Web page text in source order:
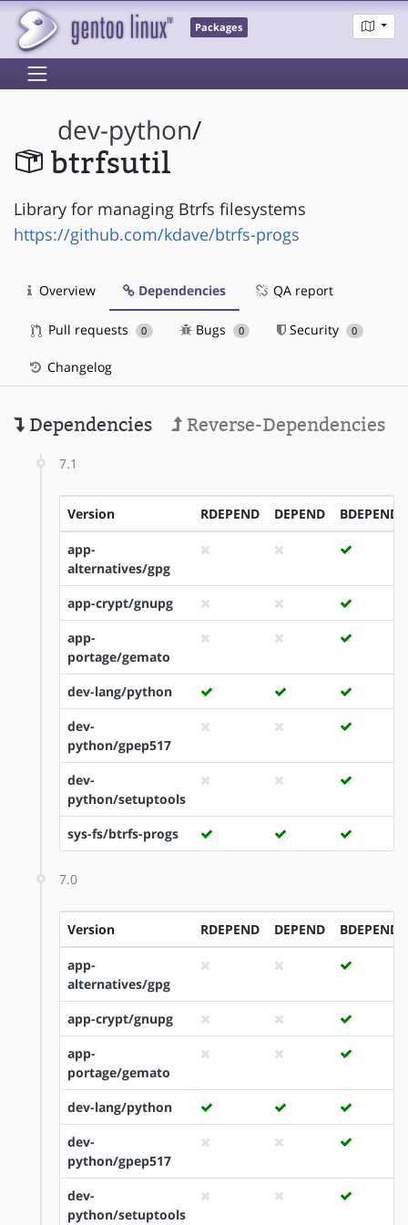
Packages
dev-python/
btrfsutil
Library for managing Btrfs filesystems
https://github.com/kdave/btrfs-progs
Overview Dependencies QA report
Pull requests 0 Bugs 0 Security 0
Changelog
Dependencies Reverse-Dependencies
7.1
Version RDEPEND DEPEND BDEPEND
app-
alternatives/gpg
app-crypt/gnupg
app-
portage/gemato
dev-lang/python
dev-
python/gpep517
dev-
python/setuptools
sys-fs/btrfs-progs
7.0
Version RDEPEND DEPEND BDEPEND
app-
alternatives/gpg
app-crypt/gnupg
app-
portage/gemato
dev-lang/python
dev-
python/gpep517
dev-
python/setuptools